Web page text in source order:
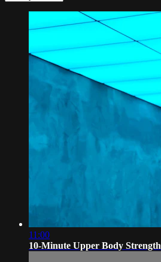
11:00
10-Minute Upper Body Strength